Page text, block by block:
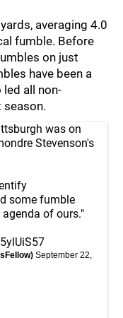
averaging 4.0
fumble. Before
on just
have been a
led all non-
was on
Stevenson's
some fumble
of ours."
September 22,